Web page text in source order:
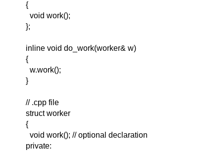
{
void work();
};
inline void do_work(worker& w)
{
w.work();
}
// .cpp file
struct worker
{
void work(); // optional declaration
private: